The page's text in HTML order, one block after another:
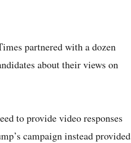
partnered with a dozen
about their views on
to provide video responses
campaign instead provided